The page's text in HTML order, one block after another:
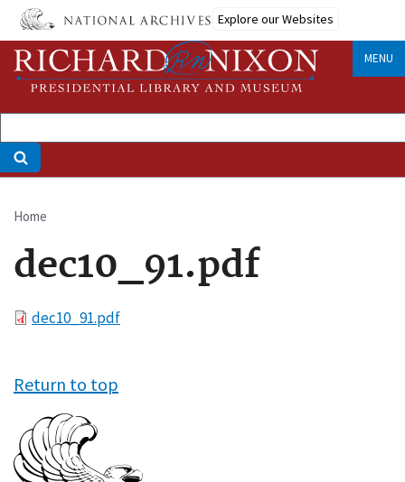
Skip
main
content
Explore our Websites
MENU
Breadcrumb
Home
dec10_91.pdf
Filedec10_91.pdf
Return to top